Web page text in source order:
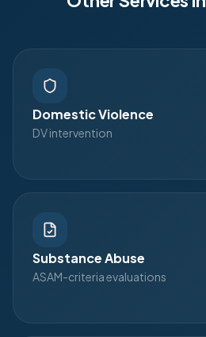
Domestic Violence
DV intervention
Substance Abuse
ASAM-criteria evaluations